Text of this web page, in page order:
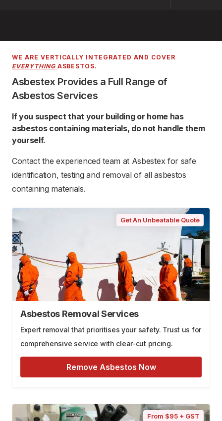
WE ARE VERTICALLY INTEGRATED AND COVER
EVERYTHING ASBESTOS.
Asbestex Provides a Full Range of
Asbestos Services
If you suspect that your building or home has
asbestos containing materials, do not handle them
yourself.
Contact the experienced team at Asbestex for safe
identification, testing and removal of all asbestos
containing materials.
Get An Unbeatable Quote
Asbestos Removal Services
Expert removal that prioritises your safety. Trust us for
comprehensive service with clear-cut pricing.
Remove Asbestos Now
From $95 + GST